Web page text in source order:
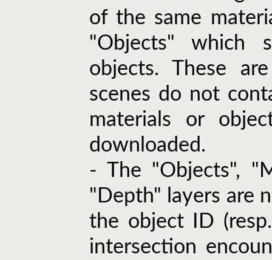
of the same
"Objects" which
objects. These
scenes do not
materials or
downloaded.
- The "Objects",
"Depth" layers are
the object ID
intersection